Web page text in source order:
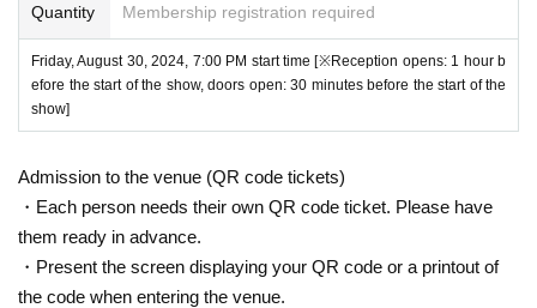
Quantity Membership registration required
Friday, August 30, 2024, 7:00 PM start time [※Reception opens: 1 hour b
efore the start of the show, doors open: 30 minutes before the start of the
show]
Admission to the venue (QR code tickets)
・Each person needs their own QR code ticket. Please have
them ready in advance.
・Present the screen displaying your QR code or a printout of
the code when entering the venue.